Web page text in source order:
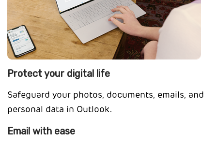
Protect your digital life
Safeguard your photos, documents, emails, and
personal data in Outlook.
Email with ease